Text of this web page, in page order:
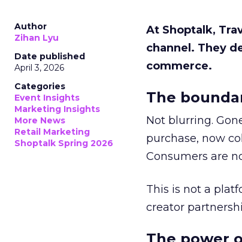
Author
Zihan Lyu
Date published
April 3, 2026
Categories
Event Insights
Marketing Insights
More News
Retail Marketing
Shoptalk Spring 2026
At Shoptalk,
channel. They
commerce.
The
Not blurring.
purchase, now
Consumers are
This is not a
creator